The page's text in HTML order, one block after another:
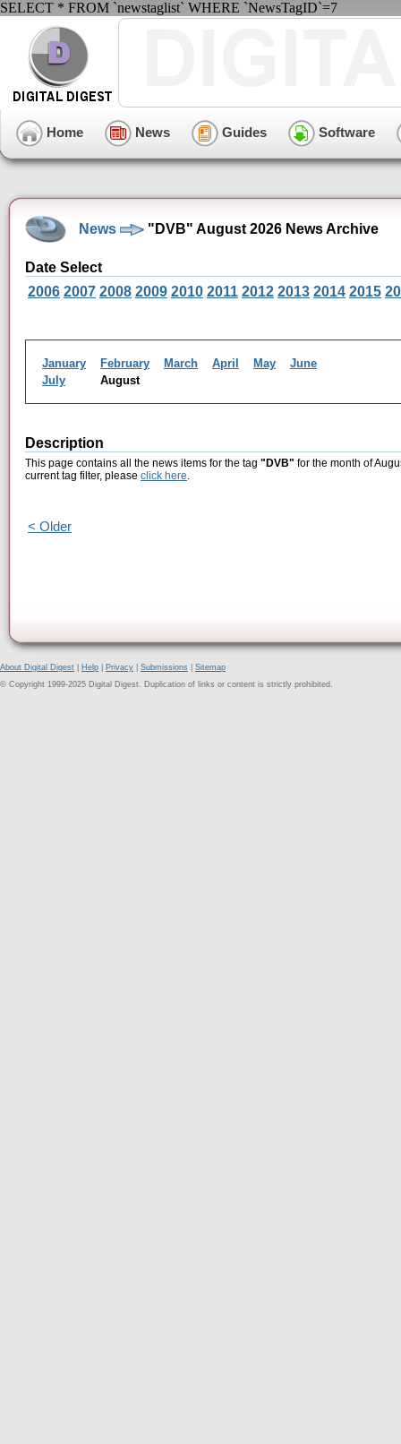
SELECT * FROM `newstaglist` WHERE `NewsTagID`=7
Home News Guides Software
News "DVB" August 2026 News Archive
Date Select
2006 2007 2008 2009 2010 2011 2012 2013 2014 2015
January February March April May
June
July
August
Description
This page contains all the news items for the tag "DVB" for the month of
current tag filter, please click here.
< Older
About Digital Digest Help Privacy Submissions
Sitemap
© Copyright 1999-2025 Digital Digest. Duplication of links or content is strictly prohibited.